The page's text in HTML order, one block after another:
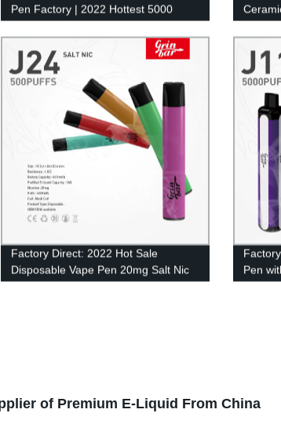
Pen Factory | 2022 Hottest 5000
Puffs Pod Mesh Coil E-Cig
Factory Direct: 2022 Hot Sale
Disposable Vape Pen 20mg Salt Nic
Wholesale - 500 Puffs of 2ml Eliquid
Pen
of Premium E-Liquid From China